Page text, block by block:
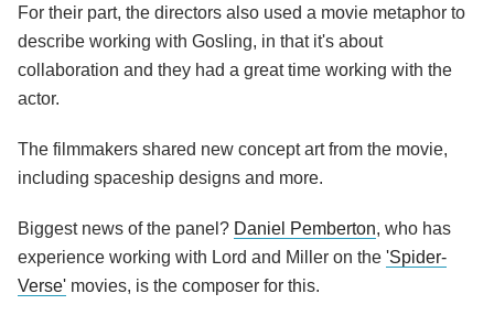
For their part, the directors also used a movie metaphor to
describe working with Gosling, in that it's about
collaboration and they had a great time working with the
actor.
The filmmakers shared new concept art from the movie,
including spaceship designs and more.
Biggest news of the panel? Daniel Pemberton, who has
experience working with Lord and Miller on the 'Spider-
Verse' movies, is the composer for this.